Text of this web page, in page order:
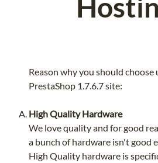
Reason why you should
PrestaShop 1.7.6.7 site:
High Quality Hardware
We love quality and for good
a bunch of hardware isn't good
High Quality hardware is